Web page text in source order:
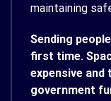
maintaining
Sending
first time.
expensive and
government